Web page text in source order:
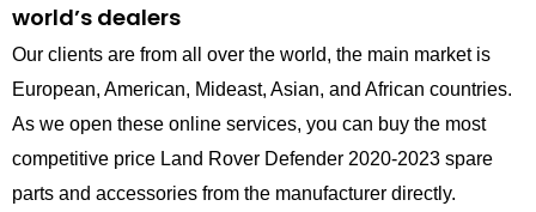
world’s dealers
Our clients are from all over the world, the main market is
European, American, Mideast, Asian, and African countries.
As we open these online services, you can buy the most
competitive price Land Rover Defender 2020-2023 spare
parts and accessories from the manufacturer directly.